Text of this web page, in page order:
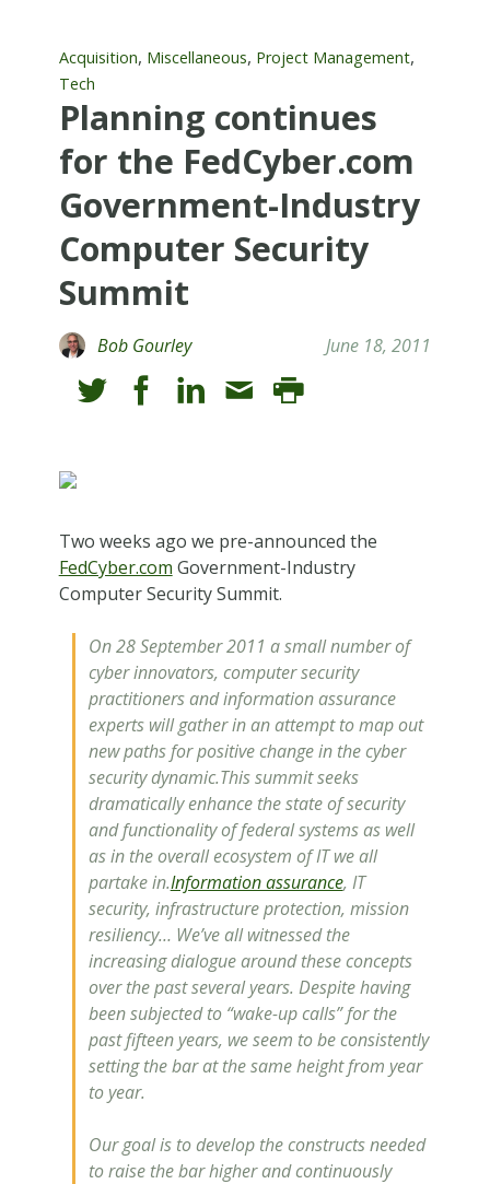
Acquisition, Miscellaneous, Project Management,
Tech
Planning continues
for the FedCyber.com
Government-Industry
Computer Security
Summit
Bob Gourley June 18, 2011
Two weeks ago we pre-announced the
FedCyber.com Government-Industry
Computer Security Summit.
On 28 September 2011 a small number of
cyber innovators, computer security
practitioners and information assurance
experts will gather in an attempt to map out
new paths for positive change in the cyber
security dynamic.This summit seeks
dramatically enhance the state of security
and functionality of federal systems as well
as in the overall ecosystem of IT we all
partake in.Information assurance, IT
security, infrastructure protection, mission
resiliency… We’ve all witnessed the
increasing dialogue around these concepts
over the past several years. Despite having
been subjected to “wake-up calls” for the
past fifteen years, we seem to be consistently
setting the bar at the same height from year
to year.
Our goal is to develop the constructs needed
to raise the bar higher and continuously